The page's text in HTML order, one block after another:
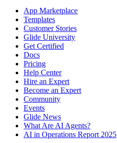
App Marketplace
Templates
Customer Stories
Glide University
Get Certified
Docs
Pricing
Help Center
Hire an Expert
Become an Expert
Community
Events
Glide News
What Are AI Agents?
AI in Operations Report 2025